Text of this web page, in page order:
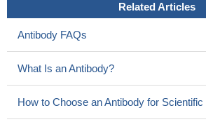
Related Articles
Antibody FAQs
What Is an Antibody?
How to Choose an Antibody for